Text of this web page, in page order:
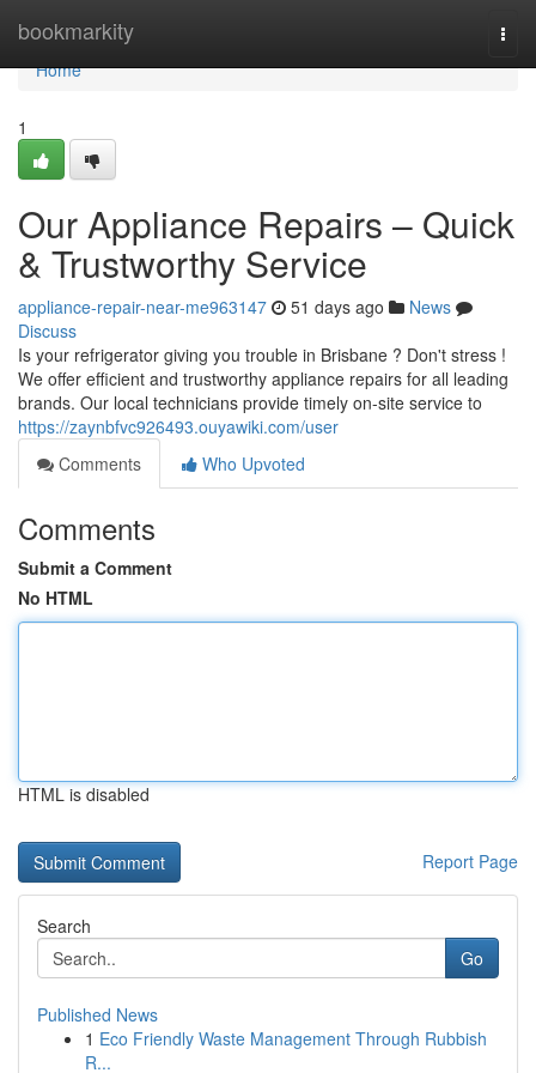
bookmarkity
Home
Home
1
Our Appliance Repairs – Quick
& Trustworthy Service
appliance-repair-near-me963147 51 days ago
News
Discuss
Is your refrigerator giving you trouble in Brisbane ? Don't stress !
We offer efficient and trustworthy appliance repairs for all leading
brands. Our local technicians provide timely on-site service to
https://zaynbfvc926493.ouyawiki.com/user
Comments
Who Upvoted
Comments
Submit a Comment
No HTML
HTML is disabled
Report Page
Search
Go
Published News
1 Eco Friendly Waste Management Through Rubbish
R...